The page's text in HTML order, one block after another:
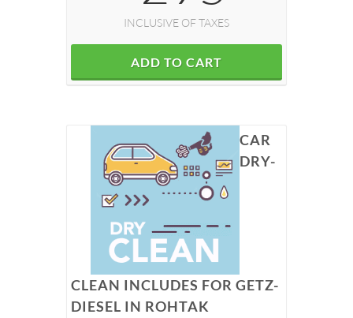
INCLUSIVE OF TAXES
ADD TO CART
CAR
DRY-
CLEAN INCLUDES FOR GETZ-
DIESEL IN ROHTAK